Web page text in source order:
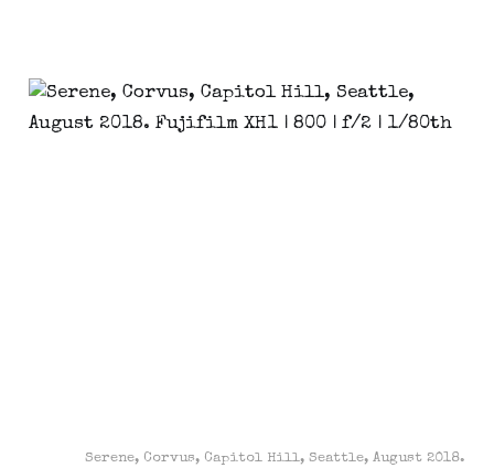
Serene, Corvus, Capitol Hill, Seattle, August 2018.